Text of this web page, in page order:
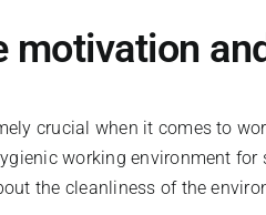
motivation
crucial when it comes to
working environment
the cleanliness of the